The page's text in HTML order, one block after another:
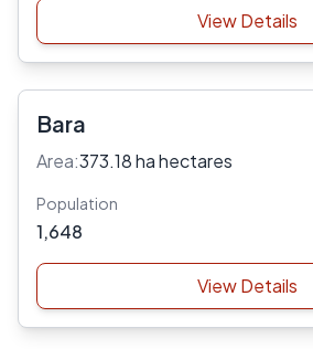
View Details
Bara
Area:373.18 ha hectares
Population
1,648
View Details